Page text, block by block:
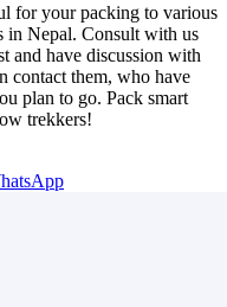
for your packing to various
in Nepal. Consult with us
and have discussion with
contact them, who have
plan to go. Pack smart
trekkers!